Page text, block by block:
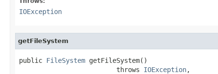
IOException
getFileSystem
public FileSystem getFileSystem()
                         throws
IOException,